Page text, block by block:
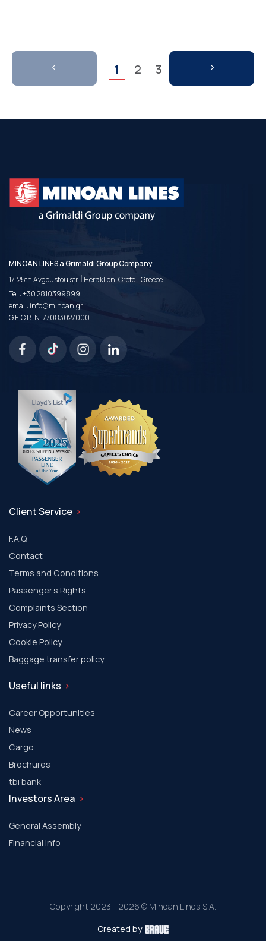
1 2 3
MINOAN LINES a Grimaldi Group Company
17, 25th Avgoustou str. | Heraklion, Crete - Greece
Tel.:+30 2810399899
email:info@minoan.gr
G.E.C.R. N. 77083027000
Client Service
F.A.Q
Contact
Terms and Conditions
Passenger's Rights
Complaints Section
Privacy Policy
Cookie Policy
Baggage transfer policy
Useful links
Career Opportunities
News
Cargo
Brochures
tbi bank
Investors Area
General Assembly
Financial info
Copyright 2023 - 2026 © Minoan Lines S.A.
Created by